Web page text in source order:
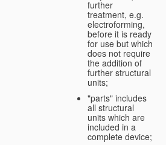
further
treatment, e.g.
electroforming,
before it is ready
for use but which
does not require
the addition of
further structural
units;
"parts" includes
all structural
units which are
included in a
complete device;